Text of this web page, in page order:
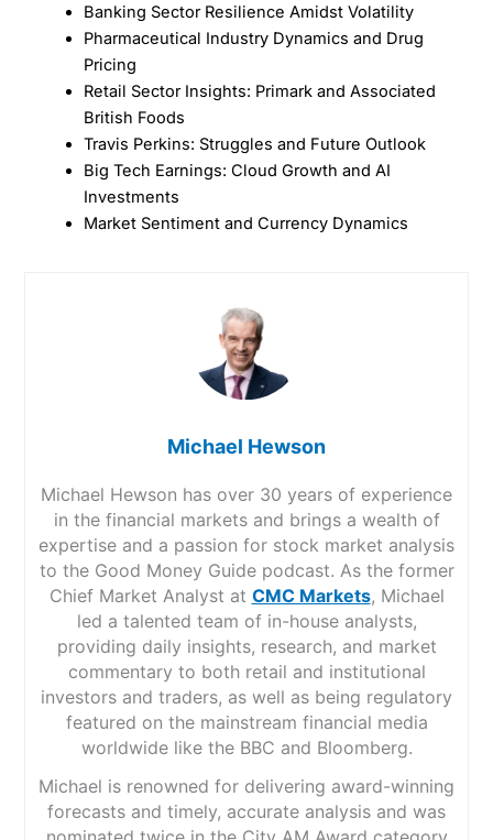
Banking Sector Resilience Amidst Volatility
Pharmaceutical Industry Dynamics and Drug
Pricing
Retail Sector Insights: Primark and Associated
British Foods
Travis Perkins: Struggles and Future Outlook
Big Tech Earnings: Cloud Growth and AI
Investments
Market Sentiment and Currency Dynamics
Michael Hewson
Michael Hewson has over 30 years of experience
in the financial markets and brings a wealth of
expertise and a passion for stock market analysis
to the Good Money Guide podcast. As the former
Chief Market Analyst at CMC Markets, Michael
led a talented team of in-house analysts,
providing daily insights, research, and market
commentary to both retail and institutional
investors and traders, as well as being regulatory
featured on the mainstream financial media
worldwide like the BBC and Bloomberg.
Michael is renowned for delivering award-winning
forecasts and timely, accurate analysis and was